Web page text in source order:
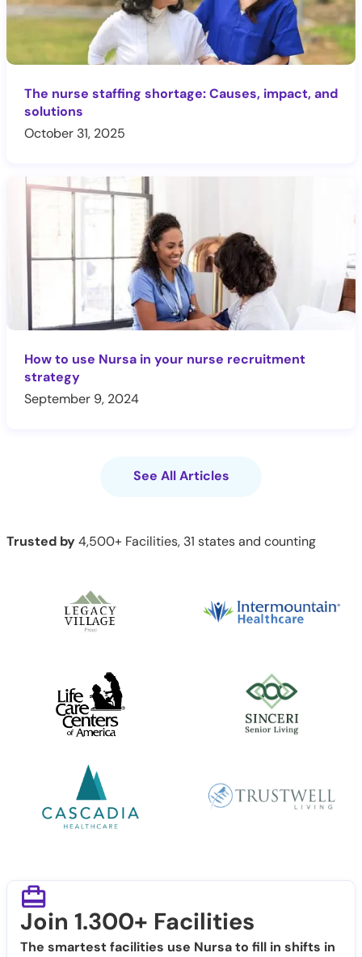
The nurse staffing shortage: Causes, impact, and
solutions
October 31, 2025
How to use Nursa in your nurse recruitment
strategy
September 9, 2024
See All Articles
Trusted by4,500+ Facilities, 31 states and counting
Join 1.300+ Facilities
The smartest facilities use Nursa to fill in shifts in